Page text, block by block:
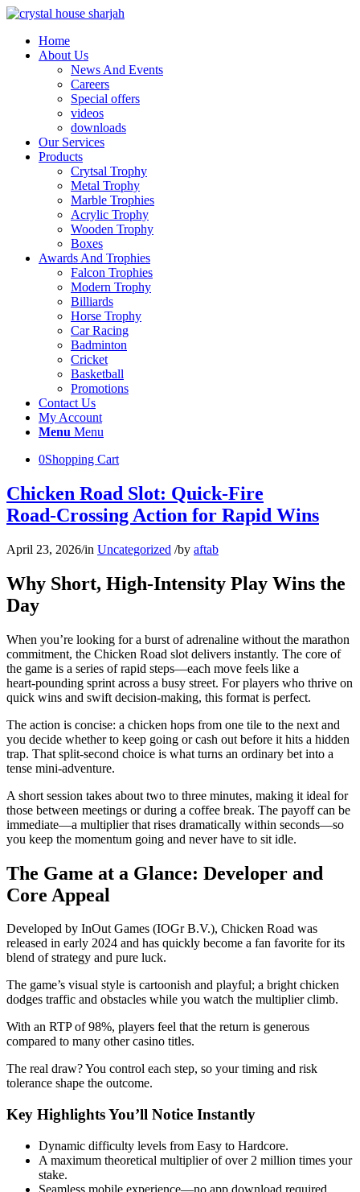
Home
About Us
News And Events
Careers
Special offers
videos
downloads
Our Services
Products
Crytsal Trophy
Metal Trophy
Marble Trophies
Acrylic Trophy
Wooden Trophy
Boxes
Awards And Trophies
Falcon Trophies
Modern Trophy
Billiards
Horse Trophy
Car Racing
Badminton
Cricket
Basketball
Promotions
Contact Us
My Account
Menu Menu
0Shopping Cart
Chicken Road Slot: Quick‑Fire
Road‑Crossing Action for Rapid Wins
April 23, 2026/in Uncategorized /by aftab
Why Short, High‑Intensity Play Wins the
Day
When you’re looking for a burst of adrenaline without the marathon
commitment, the Chicken Road slot delivers instantly. The core of
the game is a series of rapid steps—each move feels like a
heart‑pounding sprint across a busy street. For players who thrive on
quick wins and swift decision‑making, this format is perfect.
The action is concise: a chicken hops from one tile to the next and
you decide whether to keep going or cash out before it hits a hidden
trap. That split‑second choice is what turns an ordinary bet into a
tense mini‑adventure.
A short session takes about two to three minutes, making it ideal for
those between meetings or during a coffee break. The payoff can be
immediate—a multiplier that rises dramatically within seconds—so
you keep the momentum going and never have to sit idle.
The Game at a Glance: Developer and
Core Appeal
Developed by InOut Games (IOGr B.V.), Chicken Road was
released in early 2024 and has quickly become a fan favorite for its
blend of strategy and pure luck.
The game’s visual style is cartoonish and playful; a bright chicken
dodges traffic and obstacles while you watch the multiplier climb.
With an RTP of 98%, players feel that the return is generous
compared to many other casino titles.
The real draw? You control each step, so your timing and risk
tolerance shape the outcome.
Key Highlights You’ll Notice Instantly
Dynamic difficulty levels from Easy to Hardcore.
A maximum theoretical multiplier of over 2 million times your
stake.
Seamless mobile experience—no app download required.